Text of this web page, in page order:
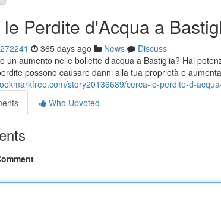
le Perdite d'Acqua a
365 days ago News
Discuss
un aumento nelle bollette d'acqua a Bastiglia? Hai
possono causare danni alla tua proprietà e
story20136689/cerca-le-perdite-d-
Who Upvoted